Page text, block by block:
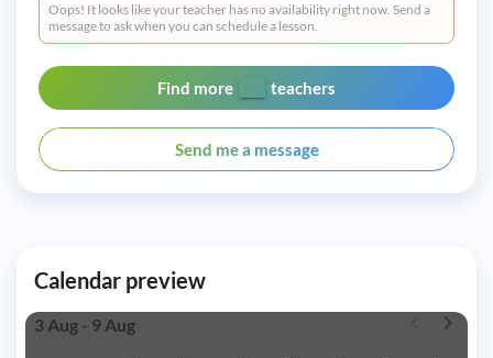
Oops! It looks like your teacher has no availability right now. Send a
message to ask when you can schedule a lesson.
Find more teachers
Send me a message
Calendar preview
3 Aug - 9 Aug